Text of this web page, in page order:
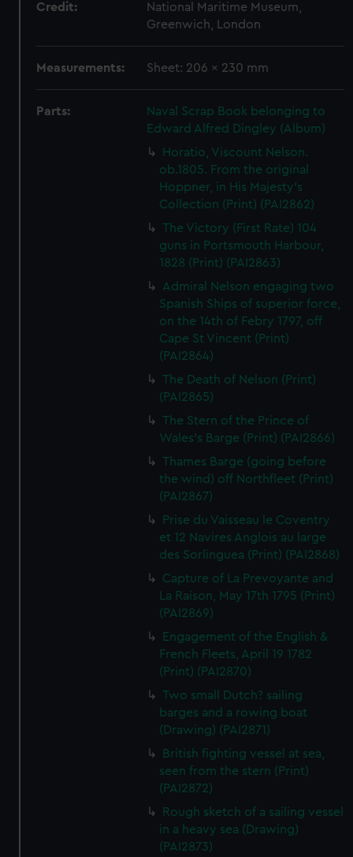
Credit:
National Maritime Museum,
Greenwich, London
Measurements: Sheet: 206 x 230 mm
Parts:
Naval Scrap Book belonging to
Edward Alfred Dingley (Album)
Horatio, Viscount Nelson.
ob.1805. From the original
Hoppner, in His Majesty's
Collection (Print) (PAI2862)
The Victory (First Rate) 104
guns in Portsmouth Harbour,
1828 (Print) (PAI2863)
Admiral Nelson engaging two
Spanish Ships of superior force,
on the 14th of Febry 1797, off
Cape St Vincent (Print)
(PAI2864)
The Death of Nelson (Print)
(PAI2865)
The Stern of the Prince of
Wales's Barge (Print) (PAI2866)
Thames Barge (going before
the wind) off Northfleet (Print)
(PAI2867)
Prise du Vaisseau le Coventry
et 12 Navires Anglois au large
des Sorlinguea (Print) (PAI2868)
Capture of La Prevoyante and
La Raison, May 17th 1795 (Print)
(PAI2869)
Engagement of the English &
French Fleets, April 19 1782
(Print) (PAI2870)
Two small Dutch? sailing
barges and a rowing boat
(Drawing) (PAI2871)
British fighting vessel at sea,
seen from the stern (Print)
(PAI2872)
Rough sketch of a sailing vessel
in a heavy sea (Drawing)
(PAI2873)